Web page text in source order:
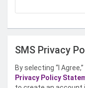
SMS Privacy
By selecting “I
Privacy Policy